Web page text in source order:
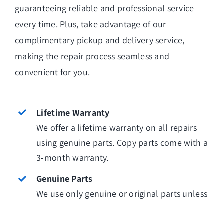
guaranteeing reliable and professional service
every time. Plus, take advantage of our
complimentary pickup and delivery service,
making the repair process seamless and
convenient for you.
Lifetime Warranty
We offer a lifetime warranty on all repairs
using genuine parts. Copy parts come with a
3-month warranty.
Genuine Parts
We use only genuine or original parts unless